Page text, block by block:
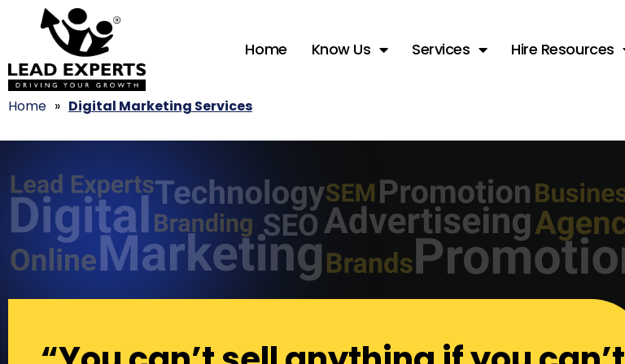
Home Know Us Services Hire Resources
Home » Digital Marketing Services